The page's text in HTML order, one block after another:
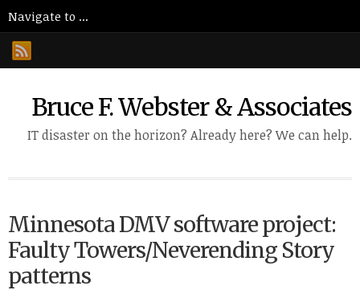
Bruce F. Webster & Associates
IT disaster on the horizon? Already here? We can help.
Minnesota DMV software project:
Faulty Towers/Neverending Story
patterns